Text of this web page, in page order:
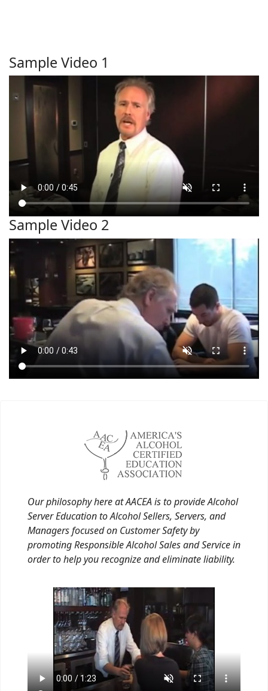
Sample Video 1
Sample Video 2
Our philosophy here at AACEA is to provide Alcohol
Server Education to Alcohol Sellers, Servers, and
Managers focused on Customer Safety by
promoting Responsible Alcohol Sales and Service in
order to help you recognize and eliminate liability.